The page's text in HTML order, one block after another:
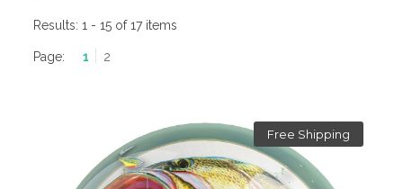
Results:1 - 15 of 17 items
Page: 1 2
Free Shipping